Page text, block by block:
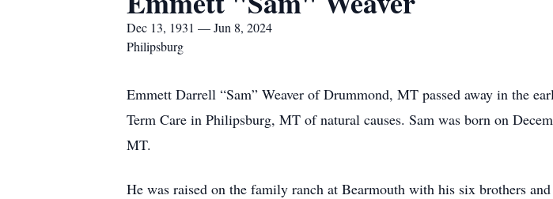
Dec 13, 1931 — Jun 8, 2024
Philipsburg
Emmett Darrell “Sam” Weaver of Drummond, MT passed away in the
Term Care in Philipsburg, MT of natural causes. Sam was born on
MT.
He was raised on the family ranch at Bearmouth with his six brothers